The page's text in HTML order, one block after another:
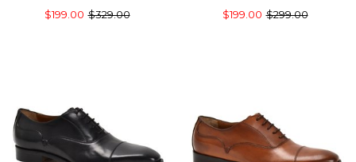
$199.00 $329.00
$199.00 $299.00